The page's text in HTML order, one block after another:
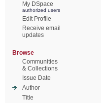
My DSpace
authorized users
Edit Profile
Receive email
updates
Browse
Communities
& Collections
Issue Date
Author
Title